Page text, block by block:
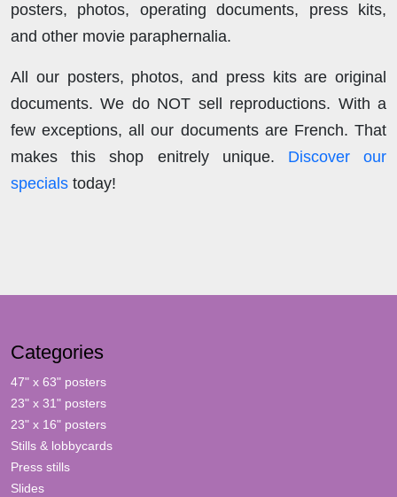
posters, photos, operating documents, press kits,
and other movie paraphernalia.
All our posters, photos, and press kits are original
documents. We do NOT sell reproductions. With a
few exceptions, all our documents are French. That
makes this shop enitrely unique. Discover our
specials today!
Categories
47" x 63" posters
23" x 31" posters
23" x 16" posters
Stills & lobbycards
Press stills
Slides